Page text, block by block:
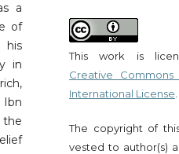
a
of
his
in
Ibn
This work is
Creative
International License
The copyright of
vested to author(s)